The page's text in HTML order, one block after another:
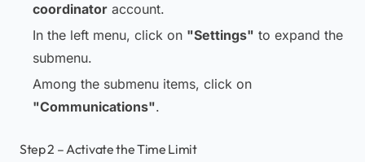
coordinator account.
In the left menu, click on "Settings" to expand the
submenu.
Among the submenu items, click on
"Communications".
Step 2 – Activate the Time Limit